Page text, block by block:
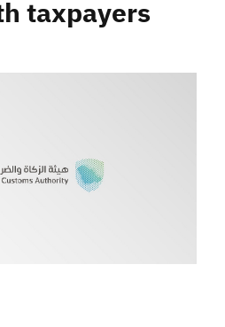
AI taxpayers